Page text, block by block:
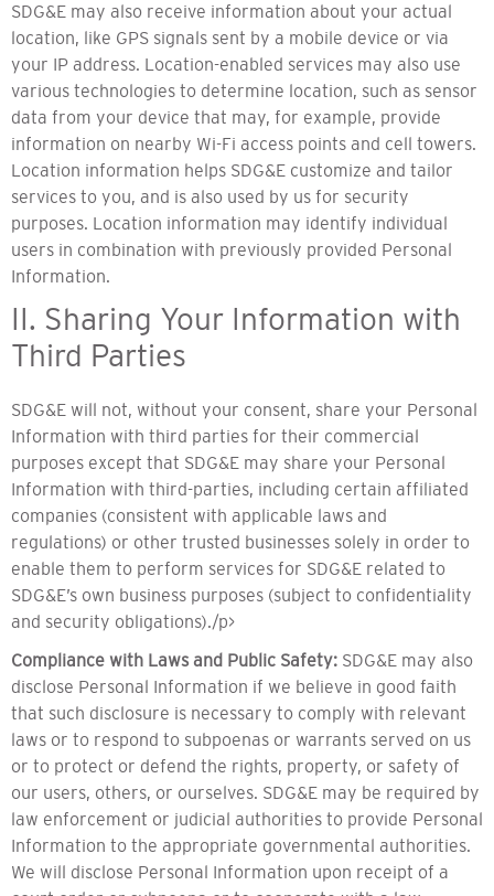
SDG&E may also receive information about your actual
location, like GPS signals sent by a mobile device or via
your IP address. Location-enabled services may also use
various technologies to determine location, such as sensor
data from your device that may, for example, provide
information on nearby Wi-Fi access points and cell towers.
Location information helps SDG&E customize and tailor
services to you, and is also used by us for security
purposes. Location information may identify individual
users in combination with previously provided Personal
Information.
II. Sharing Your Information with
Third Parties
SDG&E will not, without your consent, share your Personal
Information with third parties for their commercial
purposes except that SDG&E may share your Personal
Information with third-parties, including certain affiliated
companies (consistent with applicable laws and
regulations) or other trusted businesses solely in order to
enable them to perform services for SDG&E related to
SDG&E’s own business purposes (subject to confidentiality
and security obligations)./p>
Compliance with Laws and Public Safety: SDG&E may also
disclose Personal Information if we believe in good faith
that such disclosure is necessary to comply with relevant
laws or to respond to subpoenas or warrants served on us
or to protect or defend the rights, property, or safety of
our users, others, or ourselves. SDG&E may be required by
law enforcement or judicial authorities to provide Personal
Information to the appropriate governmental authorities.
We will disclose Personal Information upon receipt of a